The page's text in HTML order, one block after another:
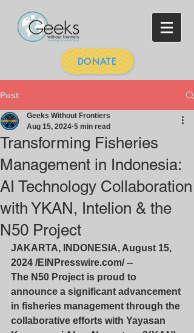
DONATE
Post
Transforming Fisheries
Management in Indonesia:
AI Technology Collaboration
with YKAN, Intelion & the
N50 Project
Geeks Without Frontiers
Aug 15, 2024 5 min read
JAKARTA, INDONESIA, August 15,
2024 /EINPresswire.com/ --
The N50 Project is proud to
announce a significant advancement
in fisheries management through the
collaborative efforts with Yayasan